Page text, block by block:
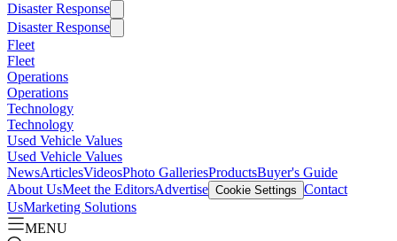
Disaster Response
Disaster Response
Fleet
Fleet
Operations
Operations
Technology
Technology
Used Vehicle Values
Used Vehicle Values
NewsArticlesVideosPhoto GalleriesProductsBuyer's Guide
About UsMeet the EditorsAdvertise Cookie Settings Contact
UsMarketing Solutions
MENU